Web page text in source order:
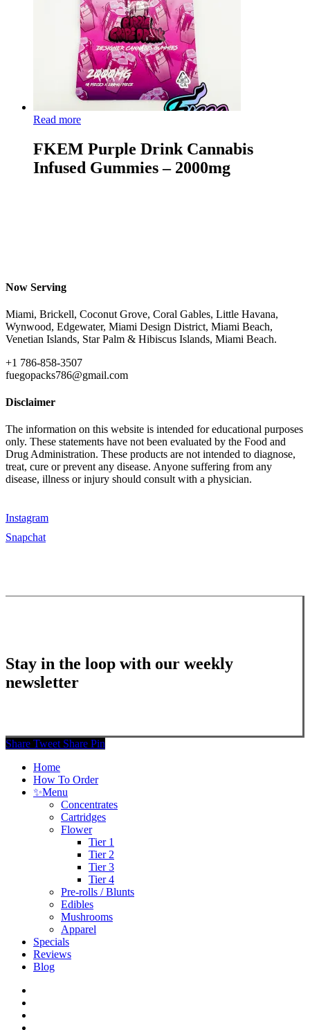
Read more
FKEM Purple Drink Cannabis
Infused Gummies – 2000mg
Now Serving
Miami, Brickell, Coconut Grove, Coral Gables, Little Havana,
Wynwood, Edgewater, Miami Design District, Miami Beach,
Venetian Islands, Star Palm & Hibiscus Islands, Miami Beach.
+1 786-858-3507
fuegopacks786@gmail.com
Disclaimer
The information on this website is intended for educational purposes
only. These statements have not been evaluated by the Food and
Drug Administration. These products are not intended to diagnose,
treat, cure or prevent any disease. Anyone suffering from any
disease, illness or injury should consult with a physician.
Instagram
Snapchat
Stay in the loop with our weekly
newsletter
Share Tweet Share Pin
Close
Menu
Home
How To Order
✨Menu
Concentrates
Cartridges
Flower
Tier 1
Tier 2
Tier 3
Tier 4
Pre-rolls / Blunts
Edibles
Mushrooms
Apparel
Specials
Reviews
Blog